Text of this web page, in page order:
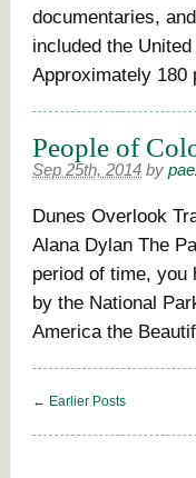
documentaries,
included the
Approximately
People of
Sep 25th, 2014 by
Dunes Overlook
Alana Dylan The
period of time, you
by the National
America the
← Earlier Posts